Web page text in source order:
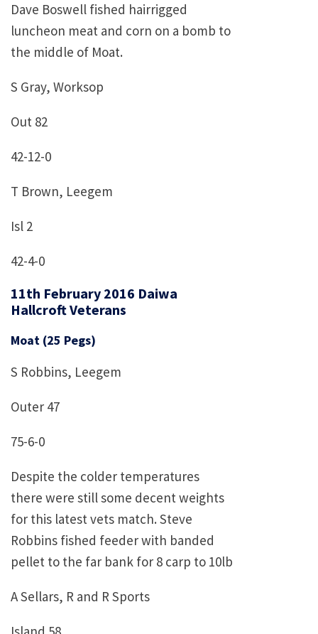
Dave Boswell fished hairrigged
luncheon meat and corn on a bomb to
the middle of Moat.
S Gray, Worksop
Out 82
42-12-0
T Brown, Leegem
Isl 2
42-4-0
11th February 2016 Daiwa
Hallcroft Veterans
Moat (25 Pegs)
S Robbins, Leegem
Outer 47
75-6-0
Despite the colder temperatures
there were still some decent weights
for this latest vets match. Steve
Robbins fished feeder with banded
pellet to the far bank for 8 carp to 10lb
A Sellars, R and R Sports